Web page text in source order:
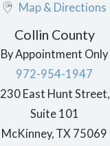
Map & Directions
Collin County
By Appointment Only
972-954-1947
230 East Hunt Street,
Suite 101
McKinney, TX 75069